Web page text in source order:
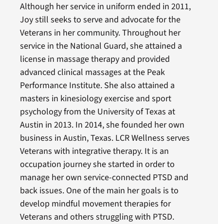
Although her service in uniform ended in 2011,
Joy still seeks to serve and advocate for the
Veterans in her community. Throughout her
service in the National Guard, she attained a
license in massage therapy and provided
advanced clinical massages at the Peak
Performance Institute. She also attained a
masters in kinesiology exercise and sport
psychology from the University of Texas at
Austin in 2013. In 2014, she founded her own
business in Austin, Texas. LCR Wellness serves
Veterans with integrative therapy. It is an
occupation journey she started in order to
manage her own service-connected PTSD and
back issues. One of the main her goals is to
develop mindful movement therapies for
Veterans and others struggling with PTSD.